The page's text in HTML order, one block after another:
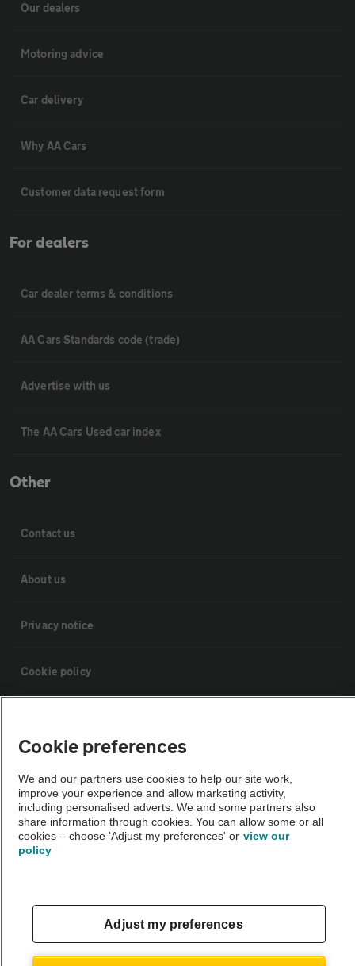
Our dealers
Motoring advice
Car delivery
Why AA Cars
Customer data request form
For dealers
Car dealer terms & conditions
AA Cars Standards code (trade)
Advertise with us
The AA Cars Used car index
Other
Contact us
About us
Privacy notice
Cookie policy
The AA recommends an AA Cars Vehicle Inspection before purchase.
Not all cars are mechanically checked by the AA.
Cookie preferences
We and our partners use cookies to help our site work,
improve your experience and allow marketing activity,
including personalised adverts. We and some partners also
share information through cookies. You can allow some or all
cookies – choose 'Adjust my preferences' or view our
policy
Adjust my preferences